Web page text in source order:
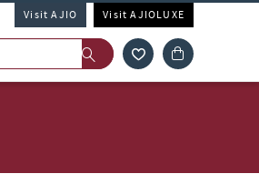
Visit AJIO Visit AJIOLUXE